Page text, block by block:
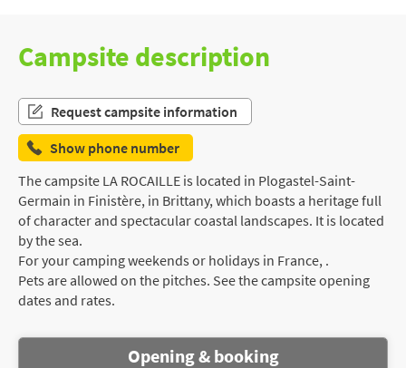
Campsite description
Request campsite information
Show phone number
The campsite LA ROCAILLE is located in Plogastel-Saint-
Germain in Finistère, in Brittany, which boasts a heritage full
of character and spectacular coastal landscapes. It is located
by the sea.
For your camping weekends or holidays in France, .
Pets are allowed on the pitches. See the campsite opening
dates and rates.
Opening & booking